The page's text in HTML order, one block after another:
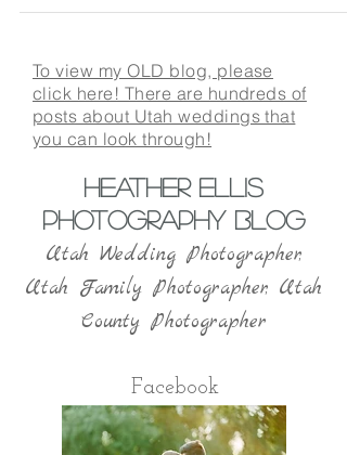
To view my OLD blog, please
click here! There are hundreds of
posts about Utah weddings that
you can look through!
Heather Ellis
Photography BLOG
Utah Wedding Photographer,
Utah Family Photographer, Utah
County Photographer
Facebook